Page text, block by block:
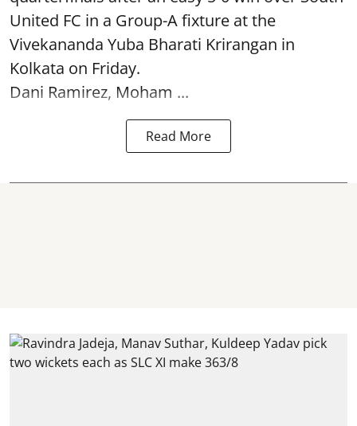
United FC in a Group-A fixture at the
Vivekananda Yuba Bharati Krirangan in
Kolkata on Friday.
Dani Ramirez, Moham ...
Read More